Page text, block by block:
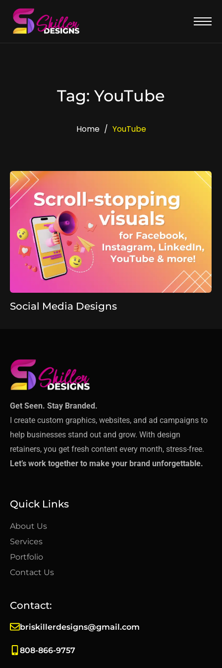
Tag: YouTube
Home / YouTube
Social Media Designs
Get Seen. Stay Branded.
I create custom graphics, websites, and ad campaigns to
help businesses stand out and grow. With design
retainers, you get fresh content every month, stress-free.
Let’s work together to make your brand unforgettable.
Quick Links
About Us
Services
Portfolio
Contact Us
Contact:
briskillerdesigns@gmail.com
808-866-9757